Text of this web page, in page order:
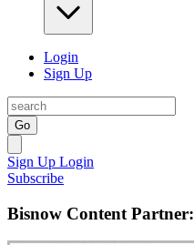
Login
Sign Up
Go
Sign Up Login
Subscribe
Bisnow Content Partner: